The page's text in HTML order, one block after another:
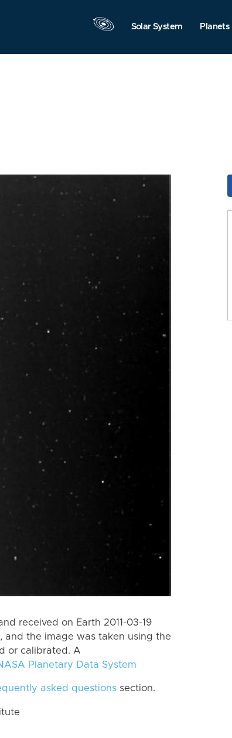
Solar System Planets
received on Earth 2011-03-19
and the image was taken using the
or calibrated. A
Planetary Data System
asked questions section.